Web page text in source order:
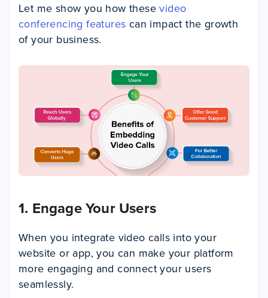
Let me show you how thesevideo
conferencing features can impact the growth
of your business.
1. Engage Your Users
When you integrate video calls into your
website or app, you can make your platform
more engaging and connect your users
seamlessly.